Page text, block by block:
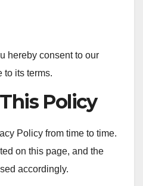
hereby consent to our
to its terms.
Policy
Policy from time to time.
on this page, and the
accordingly.